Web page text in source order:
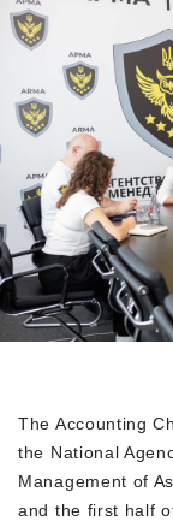
The Accounting
the National
Management of
and the first half